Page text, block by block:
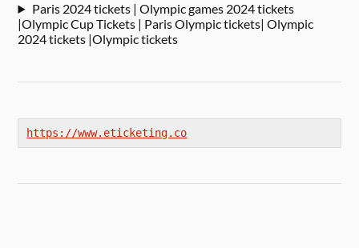
Paris 2024 tickets | Olympic games 2024 tickets
|Olympic Cup Tickets | Paris Olympic tickets| Olympic
2024 tickets |Olympic tickets
https://www.eticketing.co